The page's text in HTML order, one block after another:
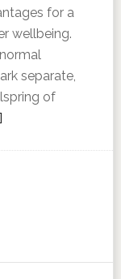
for a
wellbeing.
separate,
of